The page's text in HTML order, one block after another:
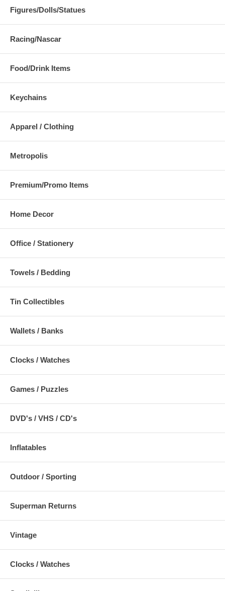
Figures/Dolls/Statues
Racing/Nascar
Food/Drink Items
Keychains
Apparel / Clothing
Metropolis
Premium/Promo Items
Home Decor
Office / Stationery
Towels / Bedding
Tin Collectibles
Wallets / Banks
Clocks / Watches
Games / Puzzles
DVD's / VHS / CD's
Inflatables
Outdoor / Sporting
Superman Returns
Vintage
Clocks / Watches